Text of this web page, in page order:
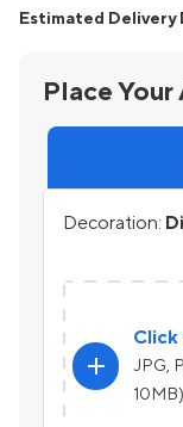
Estimated Delivery
Place
Decoration:
add
Click
JPG,
10MB)